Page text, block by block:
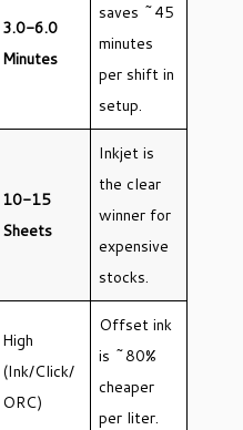
3.0-6.0
Minutes
saves ~45
minutes
per shift in
setup.
10-15
Sheets
Inkjet is
the clear
winner for
expensive
stocks.
High
(Ink/Click/
ORC)
Offset ink
is ~80%
cheaper
per liter.